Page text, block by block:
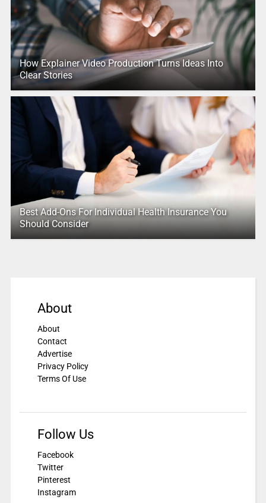
How Explainer Video Production Turns Ideas Into
Clear Stories
Best Add-Ons For Individual Health Insurance You
Should Consider
About
About
Contact
Advertise
Privacy Policy
Terms Of Use
Follow Us
Facebook
Twitter
Pinterest
Instagram